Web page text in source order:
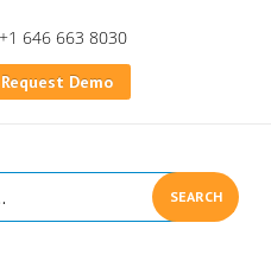
+1 646 663 8030
Request Demo